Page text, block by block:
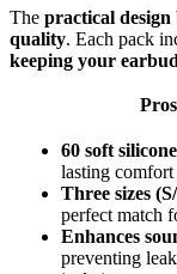
The practical design
quality. Each pack
keeping your
Pros
60 soft
lasting
Three sizes
perfect match
Enhances
preventing